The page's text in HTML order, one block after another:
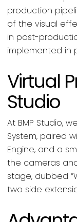
production
of the visual
in post-
implemented in
Virtual
Studio
At BMP Studio,
System, paired
Engine, and a
the cameras
stage, dubbed
two side